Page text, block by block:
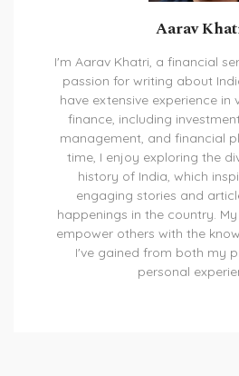
Aarav
I'm Aarav Khatri, a financial
passion for writing about
have extensive experience
finance, including
management, and financial
time, I enjoy exploring the
history of India, which
engaging stories and
happenings in the country.
empower others with the
I've gained from both my
personal